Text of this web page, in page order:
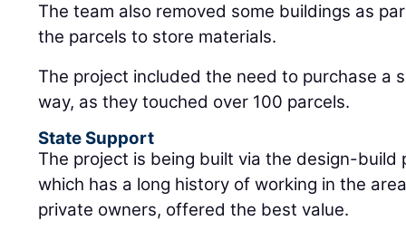
The team also removed some buildings as
the parcels to store materials.
The project included the need to purchase a
way, as they touched over 100 parcels.
State Support
The project is being built via the design-build
which has a long history of working in the
private owners, offered the best value.